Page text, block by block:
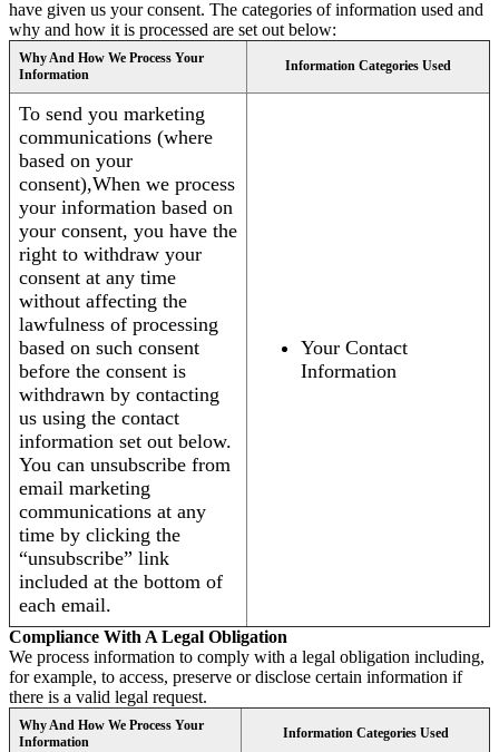
have given us your consent. The categories of information used and
why and how it is processed are set out below:
Why And How We Process Your
Information
Information Categories Used
To send you marketing
communications (where
based on your
consent),When we process
your information based on
your consent, you have the
right to withdraw your
consent at any time
without affecting the
lawfulness of processing
based on such consent
before the consent is
withdrawn by contacting
us using the contact
information set out below.
You can unsubscribe from
email marketing
communications at any
time by clicking the
“unsubscribe” link
included at the bottom of
each email.
Your Contact
Information
Compliance With A Legal Obligation
We process information to comply with a legal obligation including,
for example, to access, preserve or disclose certain information if
there is a valid legal request.
Why And How We Process Your
Information
Information Categories Used